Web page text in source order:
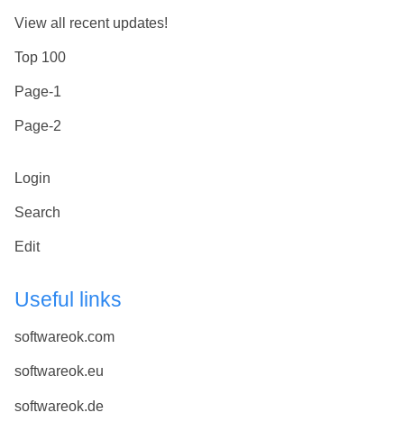
View all recent updates!
Top 100
Page-1
Page-2
Login
Search
Edit
Useful links
softwareok.com
softwareok.eu
softwareok.de